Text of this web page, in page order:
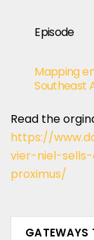
Episode
Mapping
Southeast
Read the
https://
vier-niel-
proximus/
GATEWAYS